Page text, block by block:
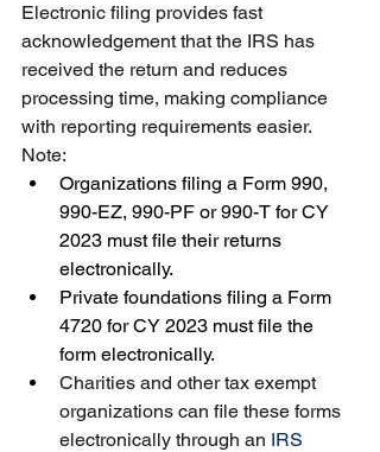
Electronic filing provides fast
acknowledgement that the IRS has
received the return and reduces
processing time, making compliance
with reporting requirements easier.
Note:
Organizations filing a Form 990,
990-EZ, 990-PF or 990-T for CY
2023 must file their returns
electronically.
Private foundations filing a Form
4720 for CY 2023 must file the
form electronically.
Charities and other tax exempt
organizations can file these forms
electronically through an IRS